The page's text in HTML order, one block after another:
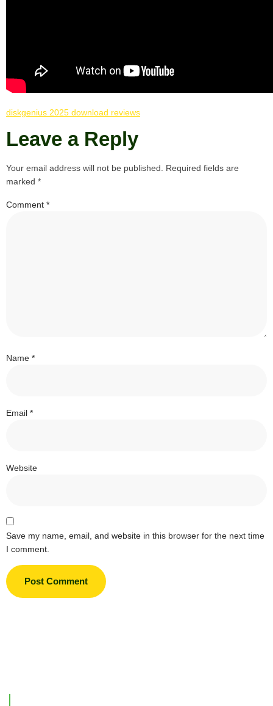
diskgenius 2025 download reviews
Leave a Reply
Your email address will not be published.
Required fields are
marked *
Comment *
Name *
Email *
Website
Save my name, email, and website in this browser for the next time
I comment.